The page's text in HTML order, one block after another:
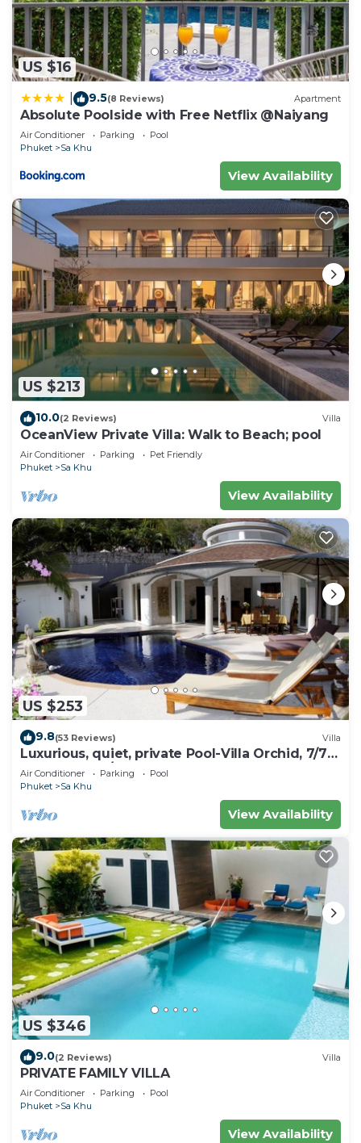
US $16
9.5(8 Reviews) Apartment
Absolute Poolside with Free Netflix @Naiyang
Air Conditioner Parking
Pool
Phuket
Sa Khu
View Availability
US $213
10.0(2 Reviews) Villa
OceanView Private Villa: Walk to Beach; pool
Air Conditioner Parking
Pet Friendly
Phuket
Sa Khu
View Availability
US $253
9.8(53 Reviews) Villa
Luxurious, quiet, private Pool-Villa Orchid, 7/7
housekeeper/butler
Air Conditioner Parking
Pool
Phuket
Sa Khu
View Availability
US $346
9.0(2 Reviews) Villa
PRIVATE FAMILY VILLA
Air Conditioner Parking
Pool
Phuket
Sa Khu
View Availability